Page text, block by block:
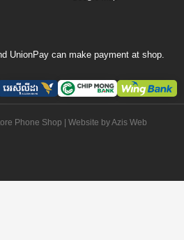
UnionPay can make payment at shop.
Phone Shop | Website byAzis Web